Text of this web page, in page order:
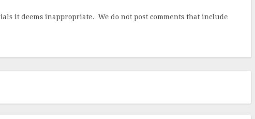
it deems inappropriate. We do not post comments that include